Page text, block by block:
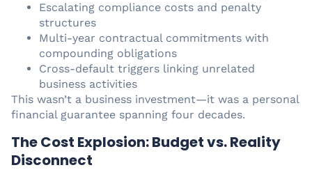
Escalating compliance costs and penalty
structures
Multi-year contractual commitments with
compounding obligations
Cross-default triggers linking unrelated
business activities
This wasn’t a business investment—it was a personal
financial guarantee spanning four decades.
The Cost Explosion: Budget vs. Reality
Disconnect